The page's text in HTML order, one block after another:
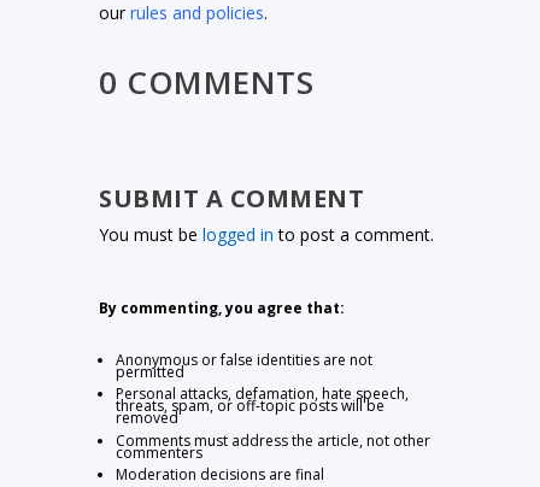
ourrules and policies.
0 COMMENTS
SUBMIT A COMMENT
You must belogged in to post a comment.
By commenting, you agree that:
Anonymous or false identities are not
permitted
Personal attacks, defamation, hate speech,
threats, spam, or off-topic posts will be
removed
Comments must address the article, not other
commenters
Moderation decisions are final